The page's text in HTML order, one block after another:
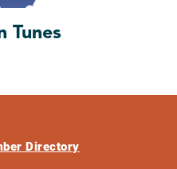
Tunes
Directory